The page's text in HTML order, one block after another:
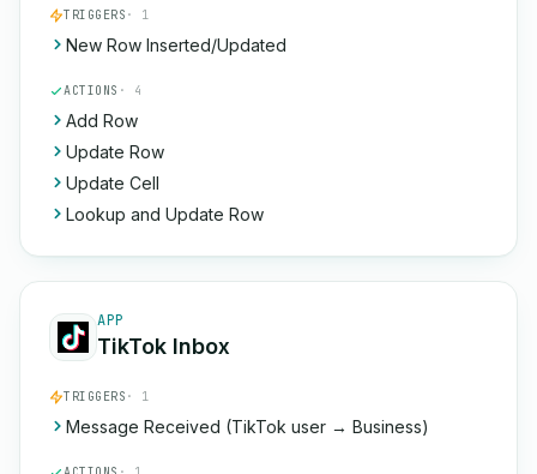
TRIGGERS · 1
New Row Inserted/Updated
ACTIONS · 4
Add Row
Update Row
Update Cell
Lookup and Update Row
APP
TikTok Inbox
TRIGGERS · 1
Message Received (TikTok user → Business)